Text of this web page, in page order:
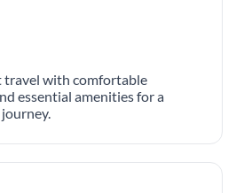
travel with comfortable
essential amenities for a